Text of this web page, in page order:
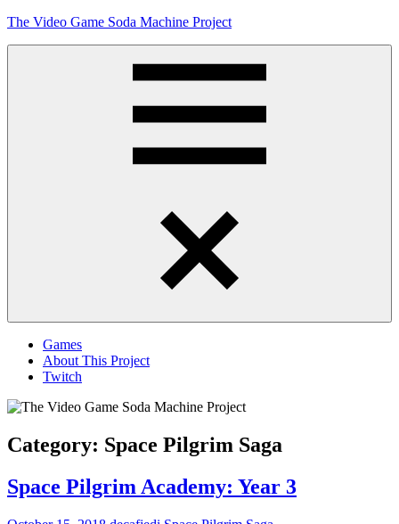
Skip
The Video Game Soda Machine Project
Games
About This Project
Twitch
Category: Space Pilgrim Saga
Space Pilgrim Academy: Year 3